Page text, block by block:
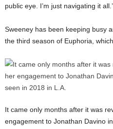
public eye. I’m just navigating it all.’
Sweeney has been keeping busy
the third season of Euphoria,
It came only months after it was
engagement to Jonathan Davino